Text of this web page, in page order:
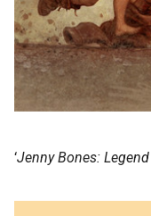
‘Jenny Bones: